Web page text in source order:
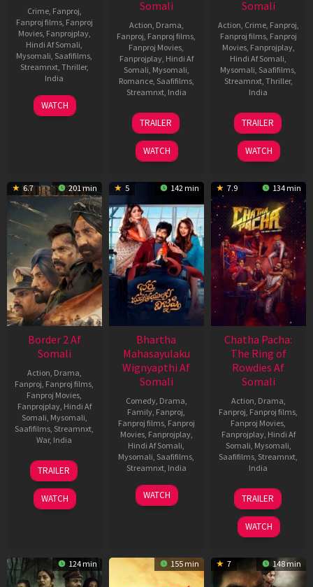
Crime, Fanproj
Fanproj films, Fanproj
Movies, Fanprojplay,
Hindi Af Somali
Mysomali Saafifilms
Streamnxt, Thriller,
India
9
Dec
Jaspal
Singh
WATCH
Somali
Action Drama
Fanproj Fanproj films
Fanproj Movies
Fanprojplay, Hindi Af
Somali Mysomali
Romance, Saafifilms,
Streamnxt, India
13
Feb
2026
Vishal
Bhardwaj
TRAILER
WATCH
Somali
Action Crime, Fanproj
Fanproj films, Fanproj
Movies, Fanprojplay,
Hindi Af Somali
Mysomali Saafifilms
Streamnxt, Thriller,
India
30
Jan
2026
Abhiraj
Minawala
TRAILER
WATCH
6.7 201 min
Border 2 Af
Somali
Action Drama
Fanproj Fanproj films
Fanproj Movies
Fanprojplay, Hindi Af
Somali Mysomali
Saafifilms Streamnxt
War, India
23
Jan
2026
Anurag
Singh
TRAILER
WATCH
5 142 min
Bhartha
Mahasayulaku
Wignyapthi Af
Somali
Comedy, Drama
Family Fanproj
Fanproj films, Fanproj
Movies, Fanprojplay,
Hindi Af Somali
Mysomali Saafifilms
Streamnxt, India
13
Jan
Kishore
Tirumala
WATCH
7.9 134 min
Chatha Pacha:
The Ring of
Rowdies Af
Somali
Action Drama
Fanproj Fanproj films
Fanproj Movies
Fanprojplay, Hindi Af
Somali Mysomali
Saafifilms Streamnxt
India
22
Jan
2026
Adhvaith
Nayar
TRAILER
WATCH
124 min 155 min 7 148 min